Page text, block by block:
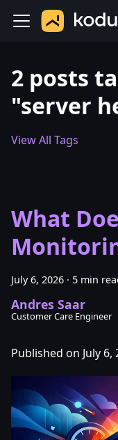
2 posts
"server
View All Tags
What
July 6, 2026 · 5 min
Andres Saar
Customer Care Engineer
Published on July 6,